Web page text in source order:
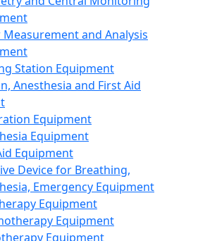
and Analysis
Station Equipment
Anesthesia and First Aid
Equipment
Equipment
Equipment
Device for Breathing,
Emergency Equipment
Equipment
Equipment
Equipment